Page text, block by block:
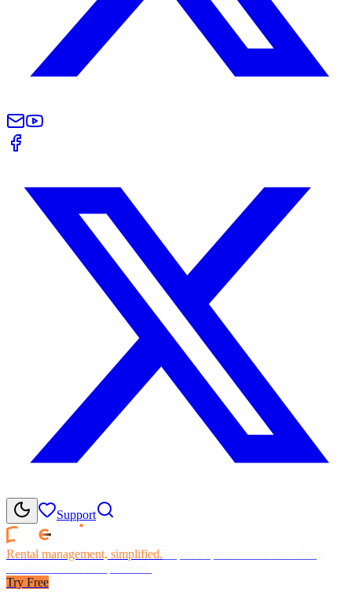
Support
Rental management, simplified.
Try Free